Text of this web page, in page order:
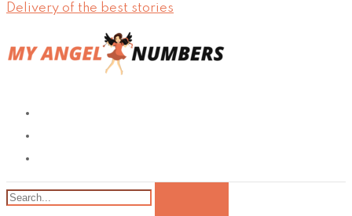
Delivery of the best stories